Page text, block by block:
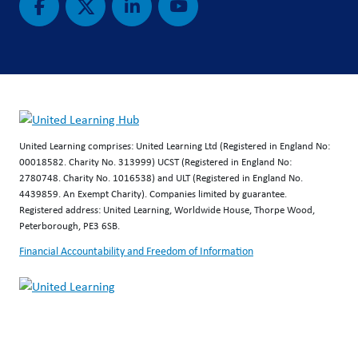
United Learning comprises: United Learning Ltd (Registered in England No:
00018582. Charity No. 313999) UCST (Registered in England No:
2780748. Charity No. 1016538) and ULT (Registered in England No.
4439859. An Exempt Charity). Companies limited by guarantee.
Registered address: United Learning, Worldwide House, Thorpe Wood,
Peterborough, PE3 6SB.
Financial Accountability and Freedom of Information